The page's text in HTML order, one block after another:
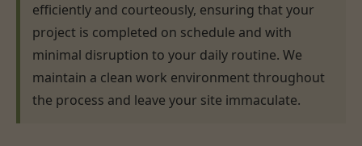
efficiently and courteously, ensuring that your
project is completed on schedule and with
minimal disruption to your daily routine. We
maintain a clean work environment throughout
the process and leave your site immaculate.